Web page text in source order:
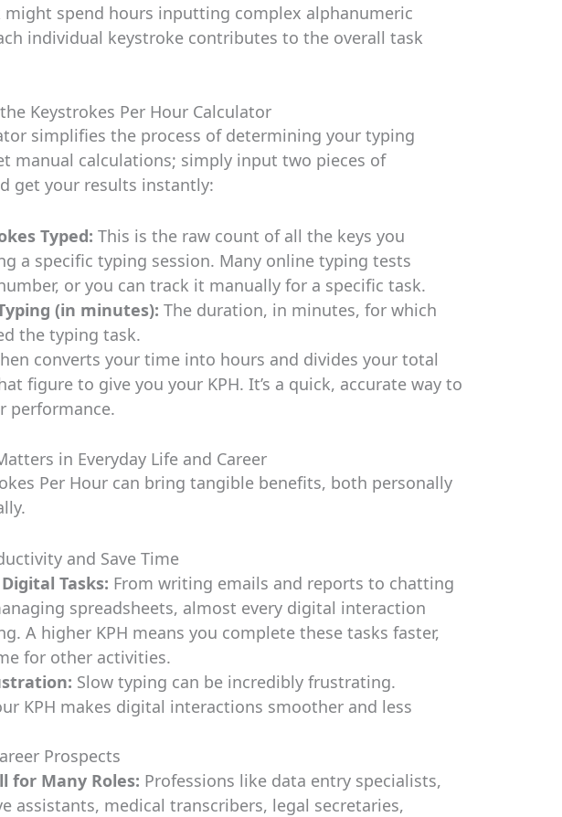
might spend hours inputting complex alphanumeric
individual keystroke contributes to the overall task
Keystrokes Per Hour Calculator
simplifies the process of determining your typing
manual calculations; simply input two pieces of
get your results instantly:
Typed: This is the raw count of all the keys you
a specific typing session. Many online typing tests
or you can track it manually for a specific task.
(in minutes): The duration, in minutes, for which
the typing task.
converts your time into hours and divides your total
figure to give you your KPH. It’s a quick, accurate way to
performance.
in Everyday Life and Career
Per Hour can bring tangible benefits, both personally
and Save Time
Tasks: From writing emails and reports to chatting
spreadsheets, almost every digital interaction
A higher KPH means you complete these tasks faster,
for other activities.
Slow typing can be incredibly frustrating.
KPH makes digital interactions smoother and less
Prospects
for Many Roles: Professions like data entry specialists,
assistants, medical transcribers, legal secretaries,